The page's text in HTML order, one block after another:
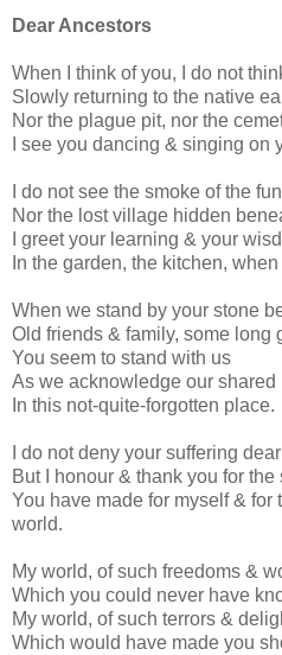
Dear Ancestors
When I think of you, I do not
Slowly returning to the native
Nor the plague pit, nor the
I see you dancing & singing on
I do not see the smoke of the
Nor the lost village hidden
I greet your learning & your
In the garden, the kitchen,
When we stand by your stone
Old friends & family, some long
You seem to stand with us
As we acknowledge our shared
In this not-quite-forgotten place.
I do not deny your suffering
But I honour & thank you for the
You have made for myself & for
world.
My world, of such freedoms &
Which you could never have
My world, of such terrors &
Which would have made you